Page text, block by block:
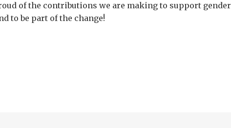
of the contributions we are making to support gender
to be part of the change!